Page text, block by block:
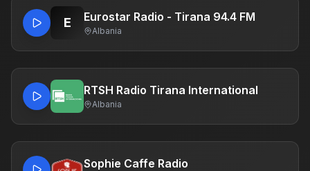
E Eurostar Radio - Tirana 94.4 FM
Albania
RTSH Radio Tirana International
Albania
Sophie Caffe Radio